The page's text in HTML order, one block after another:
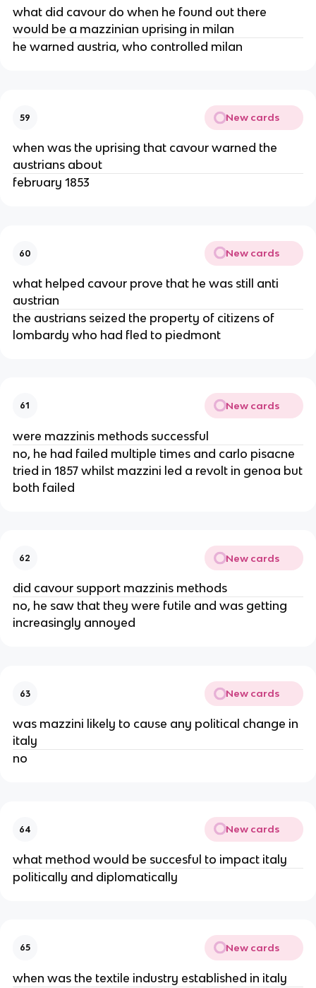
what did cavour do when he found out there
would be a mazzinian uprising in milan
he warned austria, who controlled milan
59 New cards
when was the uprising that cavour warned the
austrians about
february 1853
60 New cards
what helped cavour prove that he was still anti
austrian
the austrians seized the property of citizens of
lombardy who had fled to piedmont
61 New cards
were mazzinis methods successful
no, he had failed multiple times and carlo pisacne
tried in 1857 whilst mazzini led a revolt in genoa but
both failed
62 New cards
did cavour support mazzinis methods
no, he saw that they were futile and was getting
increasingly annoyed
63 New cards
was mazzini likely to cause any political change in
italy
no
64 New cards
what method would be succesful to impact italy
politically and diplomatically
65 New cards
when was the textile industry established in italy